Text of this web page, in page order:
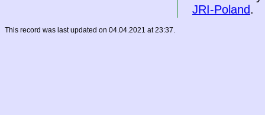
JRI-Poland.
This record was last updated on 04.04.2021 at 23:37.